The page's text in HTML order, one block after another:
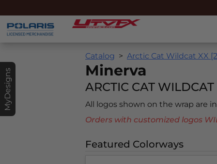
MyDesigns
Catalog Arctic Cat Wildcat XX
Minerva
ARCTIC CAT
All logos shown on the wrap are
Orders with customized logos
Featured Colorways